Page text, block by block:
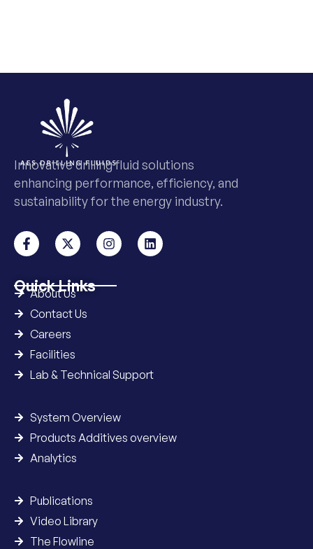
Innovative drilling fluid solutions
enhancing performance, efficiency, and
sustainability for the energy industry.
Quick Links
About Us
Contact Us
Careers
Facilities
Lab & Technical Support
System Overview
Products Additives overview
Analytics
Publications
Video Library
The Flowline